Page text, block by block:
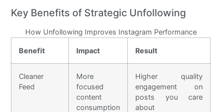
Key Benefits of Strategic Unfollowing
How Unfollowing Improves Instagram Performance
Benefit Impact Result
Cleaner
Feed
More
focused
content
consumption
Higher quality
engagement on
posts you care
about